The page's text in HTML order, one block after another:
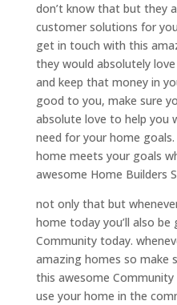
don’t know that but they
customer solutions for
get in touch with this
they would absolutely
and keep that money in
good to you, make sure
absolute love to help you
need for your home
home meets your goals
awesome Home Builders
not only that but
home today you’ll also
Community today.
amazing homes so make
this awesome
use your home in the